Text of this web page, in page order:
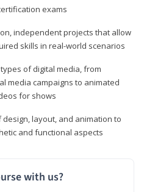
exams
independent projects that allow
skills in real-world scenarios
of digital media, from
media campaigns to animated
for shows
layout, and animation to
and functional aspects
with us?